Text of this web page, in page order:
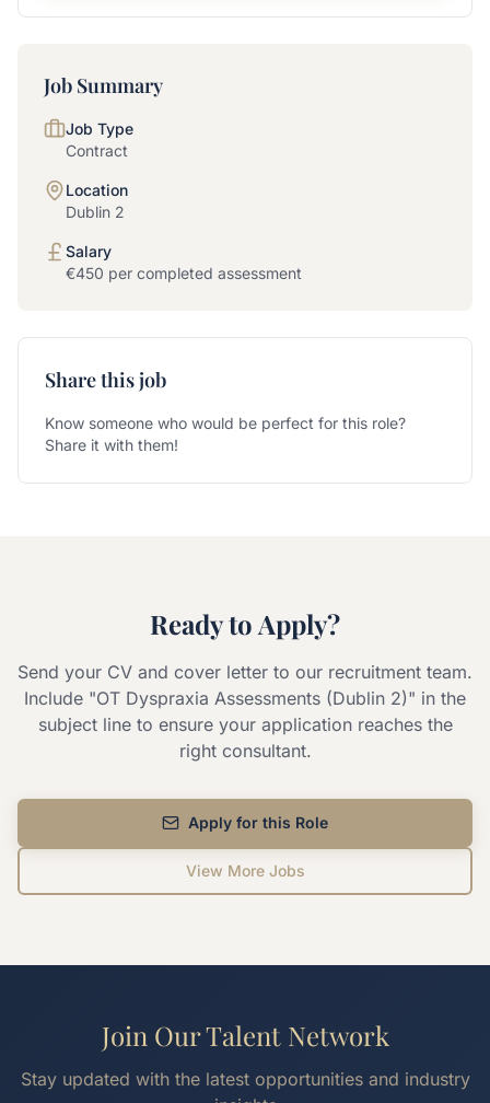
Job Summary
Job Type
Contract
Location
Dublin 2
Salary
€450 per completed assessment
Share this job
Know someone who would be perfect for this role?
Share it with them!
Ready to Apply?
Send your CV and cover letter to our recruitment team.
Include "OT Dyspraxia Assessments (Dublin 2)" in the
subject line to ensure your application reaches the
right consultant.
Apply for this Role
View More Jobs
Join Our Talent Network
Stay updated with the latest opportunities and industry